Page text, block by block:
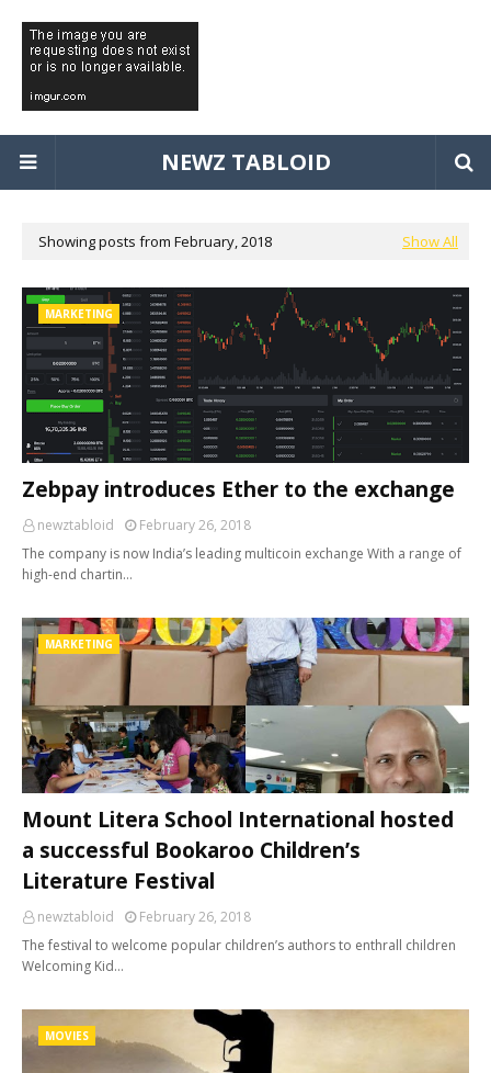
NEWZ TABLOID
Showing posts from February, 2018 Show All
MARKETING
Zebpay introduces Ether to the exchange
newztabloid
February 26, 2018
The company is now India’s leading multicoin exchange With a range of
high-end chartin…
MARKETING
Mount Litera School International hosted
a successful Bookaroo Children’s
Literature Festival
newztabloid
February 26, 2018
The festival to welcome popular children’s authors to enthrall children
Welcoming Kid…
MOVIES